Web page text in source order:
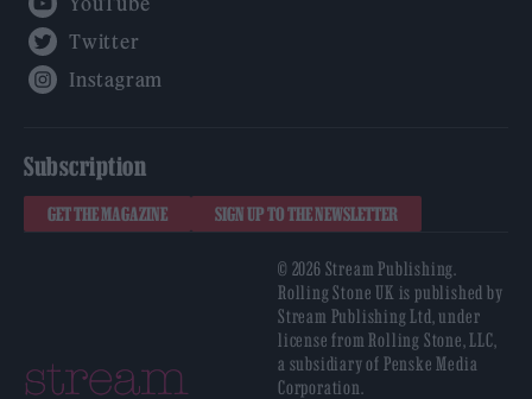
Subscription
GET THE MAGAZINE SIGN UP TO THE NEWSLETTER
© 2026 Stream Publishing.
Rolling Stone UK is published by
Stream Publishing Ltd, under
license from Rolling Stone, LLC,
a subsidiary of Penske Media
Corporation.